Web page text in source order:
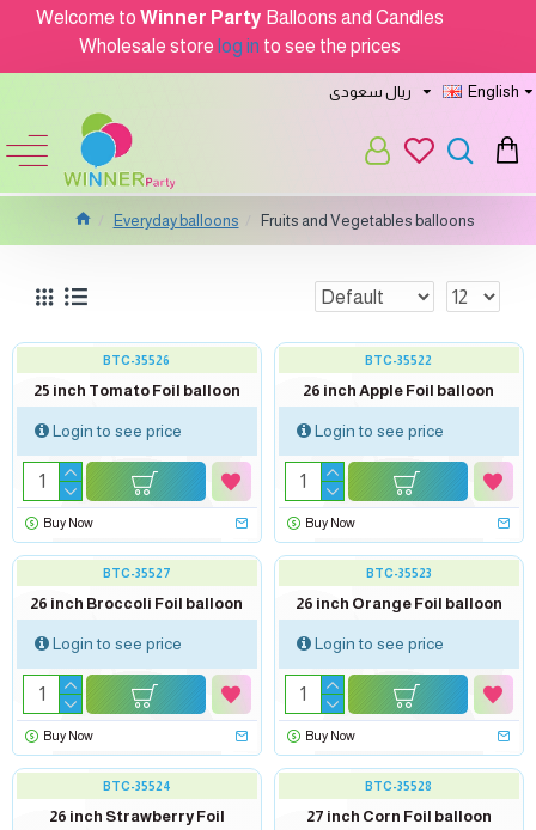
Welcome to Winner Party Balloons and Candles
Wholesale store log in to see the prices
ريال سعودى English
Everyday balloons Fruits and Vegetables balloons
BTC-35526
25 inch Tomato Foil balloon
Login to see price
Buy Now
BTC-35522
26 inch Apple Foil balloon
Login to see price
Buy Now
BTC-35527
26 inch Broccoli Foil balloon
Login to see price
Buy Now
BTC-35523
26 inch Orange Foil balloon
Login to see price
Buy Now
BTC-35524
26 inch Strawberry Foil
BTC-35528
27 inch Corn Foil balloon